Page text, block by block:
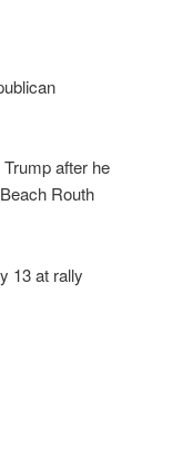
Trump after he
Routh
13 at rally